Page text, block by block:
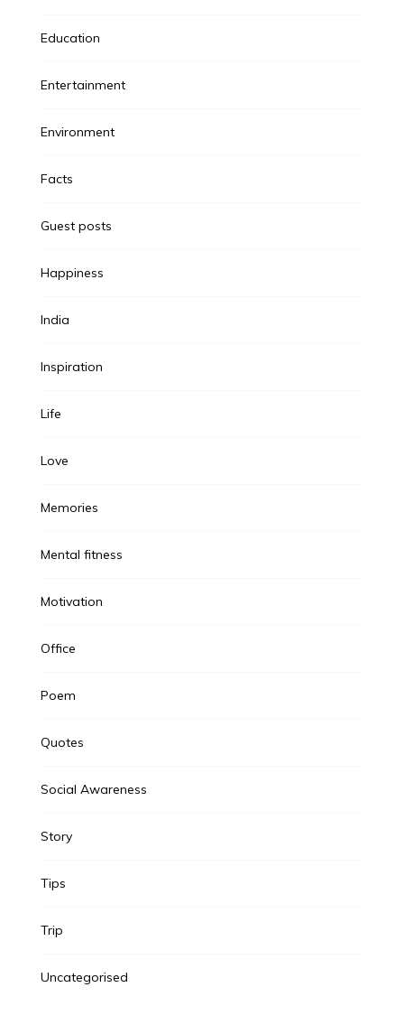
Education
Entertainment
Environment
Facts
Guest posts
Happiness
India
Inspiration
Life
Love
Memories
Mental fitness
Motivation
Office
Poem
Quotes
Social Awareness
Story
Tips
Trip
Uncategorised